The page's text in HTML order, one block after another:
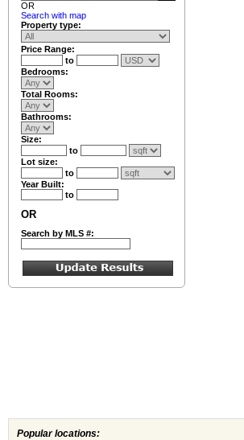
OR
Search with map
Property type:
Price Range:
to
Bedrooms:
Total Rooms:
Bathrooms:
Size:
to
Lot size:
to
Year Built:
to
OR
Search by MLS #:
Popular locations: